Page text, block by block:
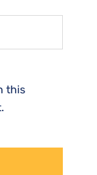
this